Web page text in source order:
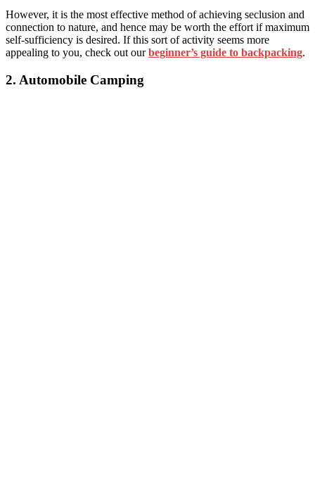
However, it is the most effective method of achieving seclusion and
connection to nature, and hence may be worth the effort if maximum
self-sufficiency is desired. If this sort of activity seems more
appealing to you, check out ourbeginner’s guide to backpacking.
2. Automobile Camping